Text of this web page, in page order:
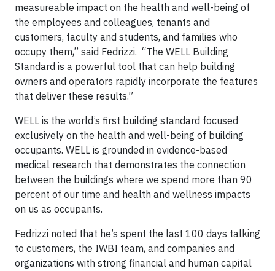
measureable impact on the health and well-being of
the employees and colleagues, tenants and
customers, faculty and students, and families who
occupy them,” said Fedrizzi. “The WELL Building
Standard is a powerful tool that can help building
owners and operators rapidly incorporate the features
that deliver these results.”
WELL is the world’s first building standard focused
exclusively on the health and well-being of building
occupants. WELL is grounded in evidence-based
medical research that demonstrates the connection
between the buildings where we spend more than 90
percent of our time and health and wellness impacts
on us as occupants.
Fedrizzi noted that he’s spent the last 100 days talking
to customers, the IWBI team, and companies and
organizations with strong financial and human capital